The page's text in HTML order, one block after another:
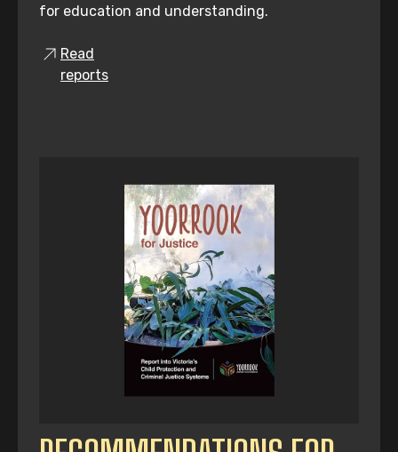
for education and understanding.
Read
reports